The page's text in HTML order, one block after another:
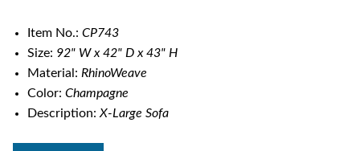
Item No.: CP743
Size: 92" W x 42" D x 43" H
Material: RhinoWeave
Color: Champagne
Description:X-Large Sofa